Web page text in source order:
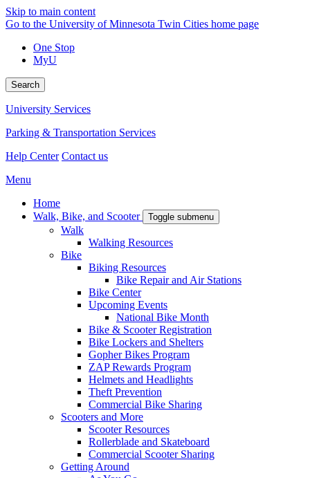
Skip to main content
Go to the University of Minnesota Twin Cities home page
One Stop
MyU
Search
University Services
Parking & Transportation Services
Help Center Contact us
Menu
Home
Walk, Bike, and Scooter
Toggle submenu
Walk
Walking Resources
Bike
Biking Resources
Bike Repair and Air Stations
Bike Center
Upcoming Events
National Bike Month
Bike & Scooter Registration
Bike Lockers and Shelters
Gopher Bikes Program
ZAP Rewards Program
Helmets and Headlights
Theft Prevention
Commercial Bike Sharing
Scooters and More
Scooter Resources
Rollerblade and Skateboard
Commercial Scooter Sharing
Getting Around